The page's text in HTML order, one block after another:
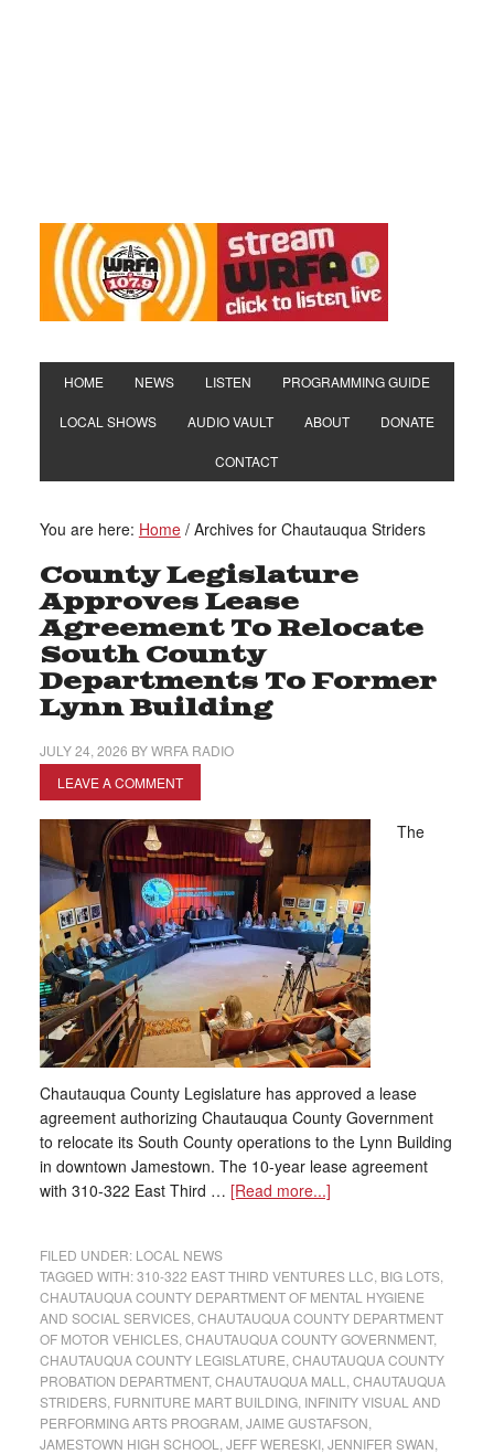
HOME NEWS LISTEN PROGRAMMING GUIDE
LOCAL SHOWS AUDIO VAULT ABOUT DONATE
CONTACT
You are here: Home /Archives for Chautauqua Striders
County Legislature
Approves Lease
Agreement To Relocate
South County
Departments To Former
Lynn Building
JULY 24, 2026 BYWRFA RADIO
LEAVE A COMMENT
The
Chautauqua County Legislature has approved a lease
agreement authorizing Chautauqua County Government
to relocate its South County operations to the Lynn Building
in downtown Jamestown. The 10-year lease agreement
with 310-322 East Third … [Read more...]
FILED UNDER: LOCAL NEWS
TAGGED WITH:310-322 EAST THIRD VENTURES LLC BIG LOTS,
CHAUTAUQUA COUNTY DEPARTMENT OF MENTAL HYGIENE
AND SOCIAL SERVICES, CHAUTAUQUA COUNTY DEPARTMENT
OF MOTOR VEHICLES, CHAUTAUQUA COUNTY GOVERNMENT,
CHAUTAUQUA COUNTY LEGISLATURE CHAUTAUQUA COUNTY
PROBATION DEPARTMENT, CHAUTAUQUA MALL
CHAUTAUQUA
STRIDERS, FURNITURE MART BUILDING, INFINITY VISUAL AND
PERFORMING ARTS PROGRAM JAIME GUSTAFSON
JAMESTOWN HIGH SCHOOL
JEFF WERESKI, JENNIFER SWAN